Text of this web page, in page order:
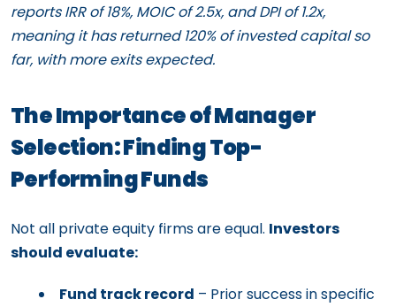
reports IRR of 18%, MOIC of 2.5x, and DPI of 1.2x,
meaning it has returned 120% of invested capital so
far, with more exits expected.
The Importance of Manager
Selection: Finding Top-
Performing Funds
Not all private equity firms are equal. Investors
should evaluate:
Fund track record – Prior success in specific